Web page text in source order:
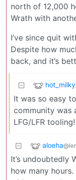
north of 12,000
Wrath with
I’ve since quit
Despite how
back, and it’s
hot_milky
It was so easy
community was
LFG/LFR tooling!
aloeha
It’s undoubtedly
how many